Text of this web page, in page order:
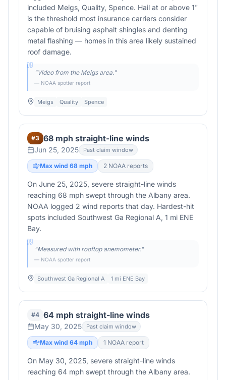
included Meigs, Quality, Spence. Hail at or above 1"
is the threshold most insurance carriers consider
capable of bruising asphalt shingles and denting
metal flashing — homes in this area likely sustained
roof damage.
"Video from the Meigs area."
— NOAA spotter report
Meigs Quality Spence
#3 68 mph straight-line winds
Jun 25, 2025 Past claim window
Max wind 68 mph 2 NOAA reports
On June 25, 2025, severe straight-line winds
reaching 68 mph swept through the Albany area.
NOAA logged 2 wind reports that day. Hardest-hit
spots included Southwest Ga Regional A, 1 mi ENE
Bay.
"Measured with rooftop anemometer."
— NOAA spotter report
Southwest Ga Regional A 1 mi ENE Bay
#4 64 mph straight-line winds
May 30, 2025 Past claim window
Max wind 64 mph 1 NOAA report
On May 30, 2025, severe straight-line winds
reaching 64 mph swept through the Albany area.